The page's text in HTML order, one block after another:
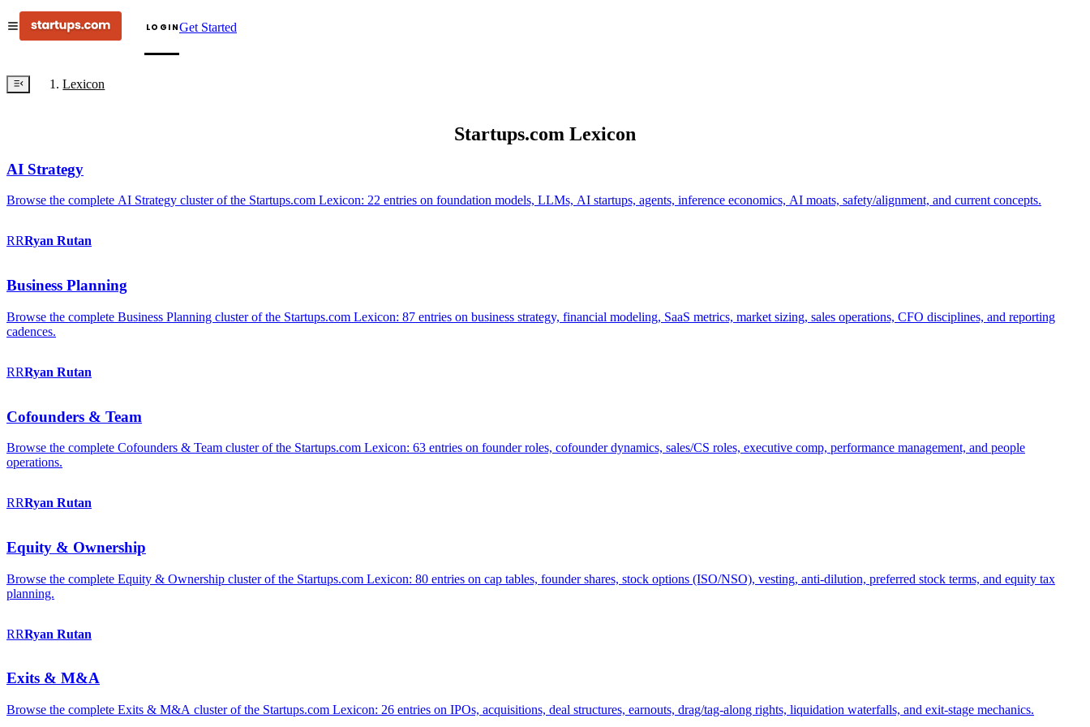
LOGINGet Started
Lexicon
Startups.com Lexicon
AI Strategy
Browse the complete AI Strategy cluster of the Startups.com Lexicon: 22 entries on foundation models, LLMs, AI startups, agents, inference economics, AI moats, safety/alignment, and current concepts.
RRRyan Rutan
Business Planning
Browse the complete Business Planning cluster of the Startups.com Lexicon: 87 entries on business strategy, financial modeling, SaaS metrics, market sizing, sales operations, CFO disciplines, and reporting
cadences.
RRRyan Rutan
Cofounders & Team
Browse the complete Cofounders & Team cluster of the Startups.com Lexicon: 63 entries on founder roles, cofounder dynamics, sales/CS roles, executive comp, performance management, and people
operations.
RRRyan Rutan
Equity & Ownership
Browse the complete Equity & Ownership cluster of the Startups.com Lexicon: 80 entries on cap tables, founder shares, stock options (ISO/NSO), vesting, anti-dilution, preferred stock terms, and equity tax
planning.
RRRyan Rutan
Exits & M&A
Browse the complete Exits & M&A cluster of the Startups.com Lexicon: 26 entries on IPOs, acquisitions, deal structures, earnouts, drag/tag-along rights, liquidation waterfalls, and exit-stage mechanics.